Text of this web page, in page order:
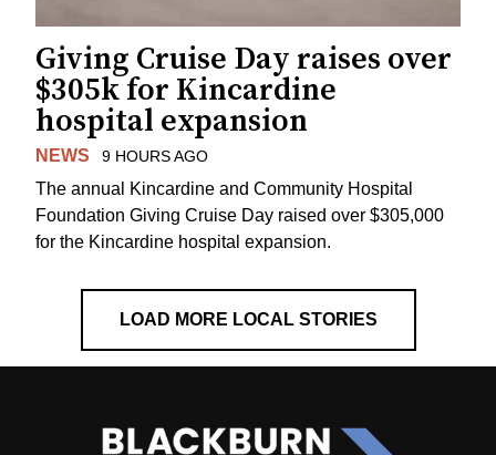
Giving Cruise Day raises over
$305k for Kincardine
hospital expansion
NEWS 9 HOURS AGO
The annual Kincardine and Community Hospital
Foundation Giving Cruise Day raised over $305,000
for the Kincardine hospital expansion.
LOAD MORE LOCAL STORIES